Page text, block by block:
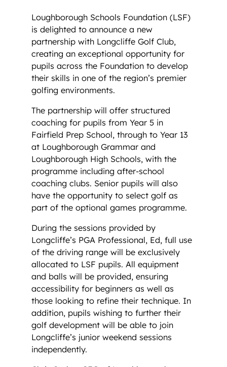
Loughborough Schools Foundation (LSF)
is delighted to announce a new
partnership with Longcliffe Golf Club,
creating an exceptional opportunity for
pupils across the Foundation to develop
their skills in one of the region’s premier
golfing environments.
The partnership will offer structured
coaching for pupils from Year 5 in
Fairfield Prep School, through to Year 13
at Loughborough Grammar and
Loughborough High Schools, with the
programme including after-school
coaching clubs. Senior pupils will also
have the opportunity to select golf as
part of the optional games programme.
During the sessions provided by
Longcliffe’s PGA Professional, Ed, full use
of the driving range will be exclusively
allocated to LSF pupils. All equipment
and balls will be provided, ensuring
accessibility for beginners as well as
those looking to refine their technique. In
addition, pupils wishing to further their
golf development will be able to join
Longcliffe’s junior weekend sessions
independently.